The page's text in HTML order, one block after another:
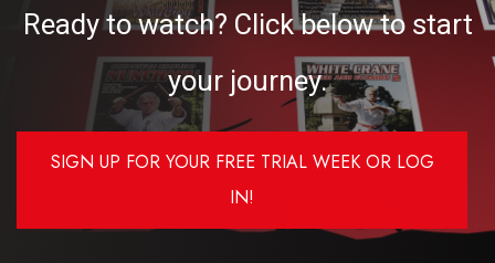
Ready to watch? Click below to start
your journey.
SIGN UP FOR YOUR FREE TRIAL WEEK OR LOG
IN!